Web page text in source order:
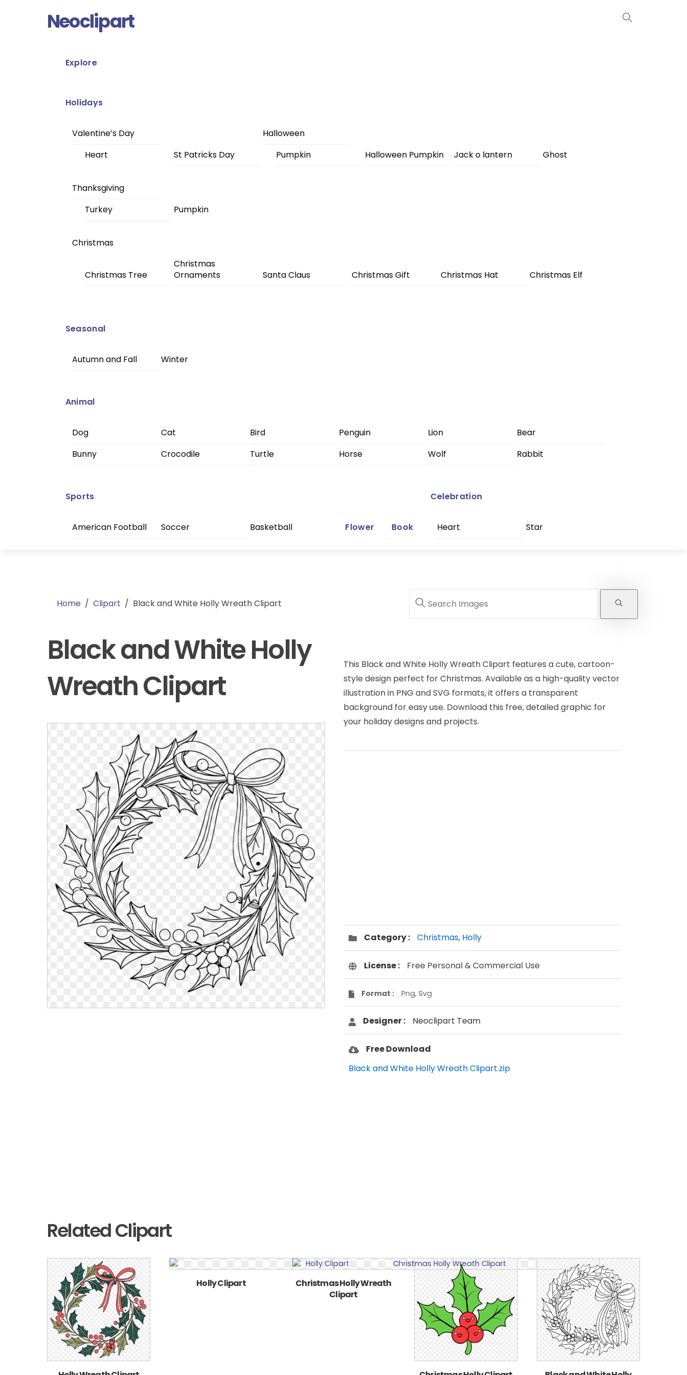
Neoclipart
Explore
Holidays
Valentine’s Day
Heart
St Patricks Day
Halloween
Pumpkin
Halloween Pumpkin Jack o lantern Ghost
Thanksgiving
Turkey
Pumpkin
Christmas
Christmas Tree
Christmas
Ornaments
Santa Claus Christmas Gift Christmas Hat Christmas Elf
Seasonal
Autumn and Fall Winter
Animal
Dog Cat Bird Penguin Lion
Bear
Bunny
Crocodile Turtle Horse Wolf Rabbit
Sports
American Football Soccer Basketball Flower Book
Celebration
Heart Star
Home / Clipart / Black and White Holly Wreath Clipart
Black and White Holly
Wreath Clipart
This Black and White Holly Wreath Clipart features a cute, cartoon-
style design perfect for Christmas. Available as a high-quality vector
illustration in PNG and SVG formats, it offers a transparent
background for easy use. Download this free, detailed graphic for
your holiday designs and projects.
Category : Christmas, Holly
License : Free Personal & Commercial Use
Format : Png, Svg
Designer : Neoclipart Team
Free Download
Black and White Holly Wreath Clipart.zip
Related Clipart
Holly Clipart
Christmas Holly Wreath
Clipart